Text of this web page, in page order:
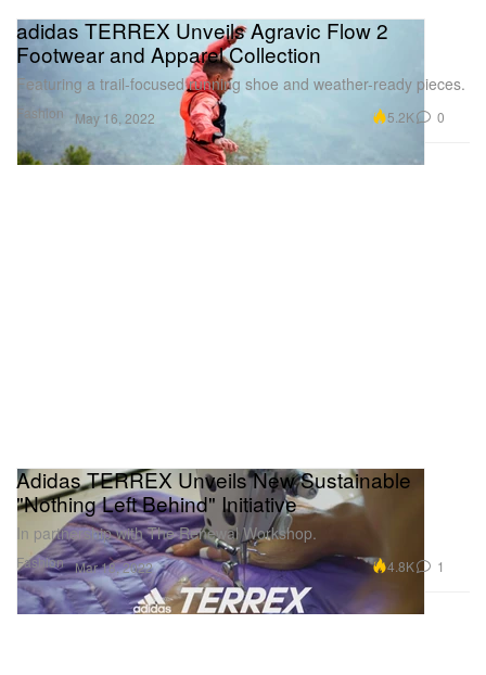
Fashion
adidas TERREX Unveils Agravic Flow 2
Footwear and Apparel Collection
Featuring a trail-focused running shoe and weather-ready pieces.
May 16, 2022 5.2K 0
Fashion
Adidas TERREX Unveils New Sustainable
"Nothing Left Behind" Initiative
In partnership with The Renewal Workshop.
Mar 18, 2022 4.8K 1